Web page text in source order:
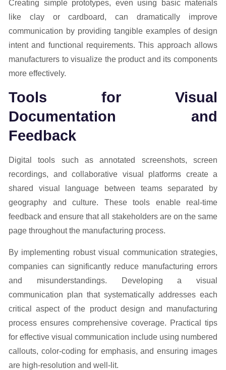
Creating simple prototypes, even using basic materials
like clay or cardboard, can dramatically improve
communication by providing tangible examples of design
intent and functional requirements. This approach allows
manufacturers to visualize the product and its components
more effectively.
Tools for Visual
Documentation and
Feedback
Digital tools such as annotated screenshots, screen
recordings, and collaborative visual platforms create a
shared visual language between teams separated by
geography and culture. These tools enable real-time
feedback and ensure that all stakeholders are on the same
page throughout the manufacturing process.
By implementing robust visual communication strategies,
companies can significantly reduce manufacturing errors
and misunderstandings. Developing a visual
communication plan that systematically addresses each
critical aspect of the product design and manufacturing
process ensures comprehensive coverage. Practical tips
for effective visual communication include using numbered
callouts, color-coding for emphasis, and ensuring images
are high-resolution and well-lit.